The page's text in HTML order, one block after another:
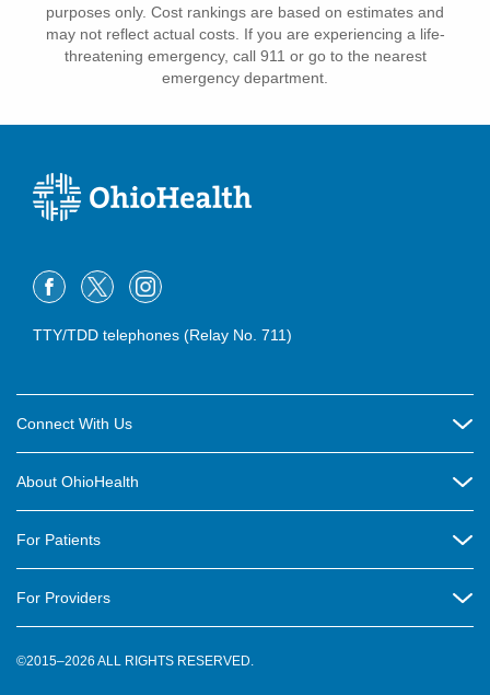
purposes only. Cost rankings are based on estimates and
may not reflect actual costs. If you are experiencing a life-
threatening emergency, call 911 or go to the nearest
emergency department.
TTY/TDD telephones (Relay No. 711)
Connect With Us
Contact Us
OhioHealth Newsletter
Suppliers
About OhioHealth
New Ventures and Business Incubation
For Patients
OhioHealth Physician Group
For Providers
©2015–2026 ALL RIGHTS RESERVED.